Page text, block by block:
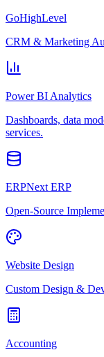
GoHighLevel
CRM & Marketing
Power BI Analytics
Dashboards, data
services.
ERPNext ERP
Open-Source
Website Design
Custom Design &
Accounting